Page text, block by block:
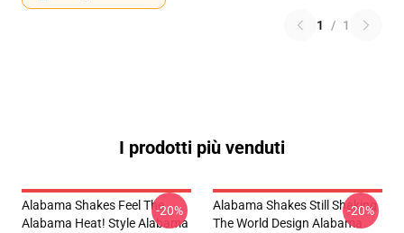
1 / 1
I prodotti più venduti
Alabama Shakes Feel The
Alabama Heat! Style Alabama
-20%
Alabama Shakes Still Shaking
The World Design Alabama
-20%